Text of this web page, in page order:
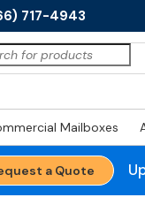
717-4943
Mailboxes
a Quote